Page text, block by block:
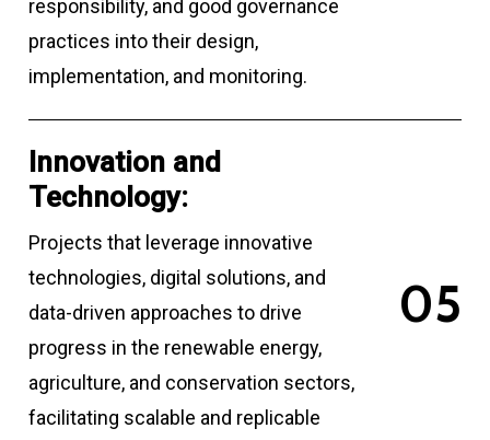
responsibility, and good governance
practices into their design,
implementation, and monitoring.
Innovation and
Technology:
Projects that leverage innovative
technologies, digital solutions, and
data-driven approaches to drive
progress in the renewable energy,
agriculture, and conservation sectors,
facilitating scalable and replicable
05